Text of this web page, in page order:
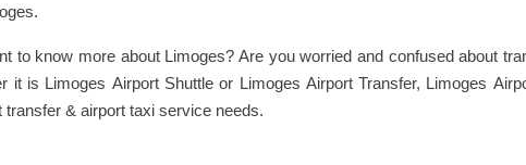
know more about Limoges? Are you worried and confused about
is Limoges Airport Shuttle or Limoges Airport Transfer, Limoges
& airport taxi service needs.